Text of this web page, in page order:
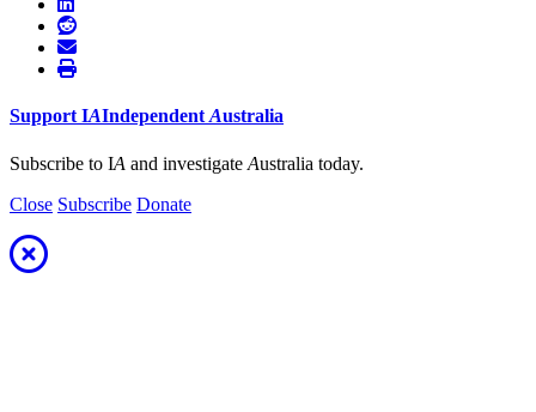
Support IAIndependent Australia
Subscribe to IA and investigate Australia today.
Close Subscribe Donate